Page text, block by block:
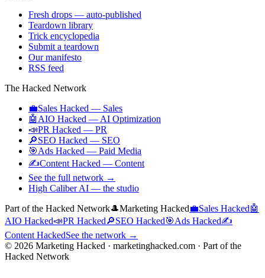
Fresh drops — auto-published
Teardown library
Trick encyclopedia
Submit a teardown
Our manifesto
RSS feed
The Hacked Network
💼Sales Hacked — Sales
🤖 AIO Hacked — AI Optimization
📣PR Hacked — PR
🔎SEO Hacked — SEO
🎯Ads Hacked — Paid Media
✍️Content Hacked — Content
See the full network →
High Caliber AI — the studio
Part of the Hacked Network🎩Marketing Hacked💼Sales Hacked🤖
AIO Hacked📣PR Hacked🔎SEO Hacked🎯Ads Hacked✍️
Content HackedSee the network →
© 2026 Marketing Hacked · marketinghacked.com · Part of the
Hacked Network